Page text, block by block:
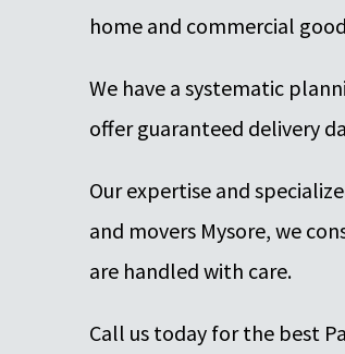
home and commercial
We have a systematic
offer guaranteed delivery
Our expertise and
and movers Mysore, we
are handled with care.
Call us today for the best